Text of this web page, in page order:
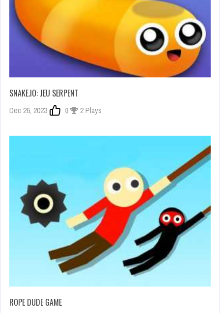
SNAKE.IO: JEU SERPENT
Dec 26, 2023 0 2 Plays
ROPE DUDE GAME